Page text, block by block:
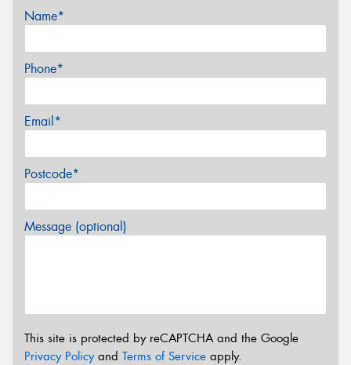
Name*
Phone*
Email*
Postcode*
Message (optional)
This site is protected by reCAPTCHA and the Google
Privacy Policyand Terms of Service apply.